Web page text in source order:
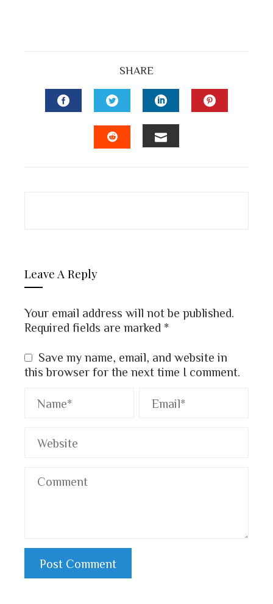
SHARE
FACEBOOKTWITTERLINKEDIN
Leave A Reply
Your email address will not be published.
Required fields are marked *
Save my name, email, and website in
this browser for the next time I comment.